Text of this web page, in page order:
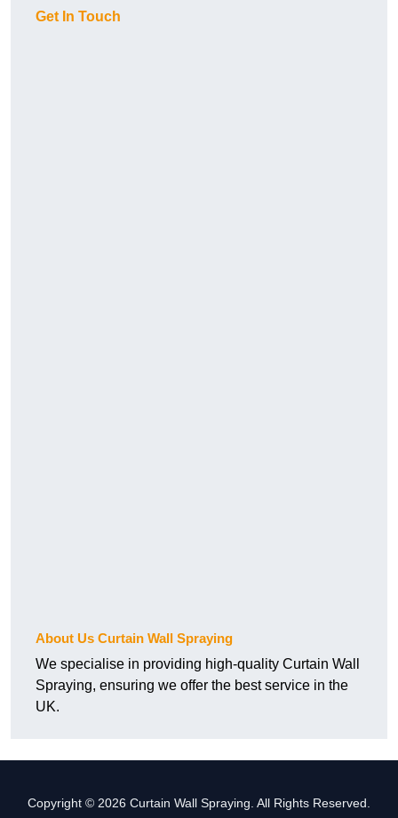
Get In Touch
About Us Curtain Wall Spraying
We specialise in providing high-quality Curtain Wall
Spraying, ensuring we offer the best service in the
UK.
Copyright © 2026 Curtain Wall Spraying. All Rights Reserved.